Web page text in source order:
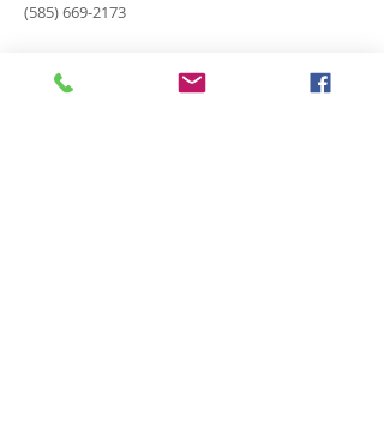
(585) 669-2173
8498 Indian Valley Road